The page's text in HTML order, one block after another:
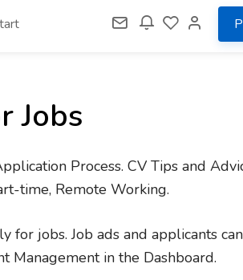
Jobs
Process. CV Tips and
time, Remote Working.
for jobs. Job ads and applicants
Management in the Dashboard.